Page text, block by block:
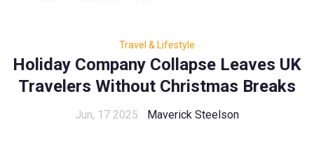
Travel & Lifestyle
Holiday Company Collapse Leaves UK
Travelers Without Christmas Breaks
Jun, 17 2025 Maverick Steelson